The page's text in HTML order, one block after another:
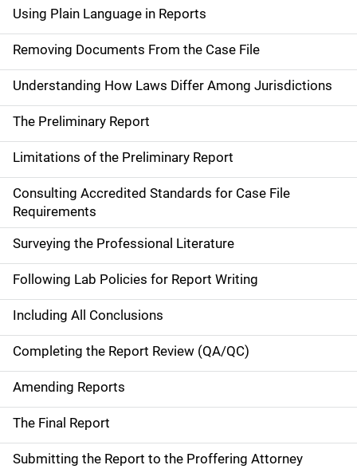
Using Plain Language in Reports
Removing Documents From the Case File
Understanding How Laws Differ Among Jurisdictions
The Preliminary Report
Limitations of the Preliminary Report
Consulting Accredited Standards for Case File
Requirements
Surveying the Professional Literature
Following Lab Policies for Report Writing
Including All Conclusions
Completing the Report Review (QA/QC)
Amending Reports
The Final Report
Submitting the Report to the Proffering Attorney